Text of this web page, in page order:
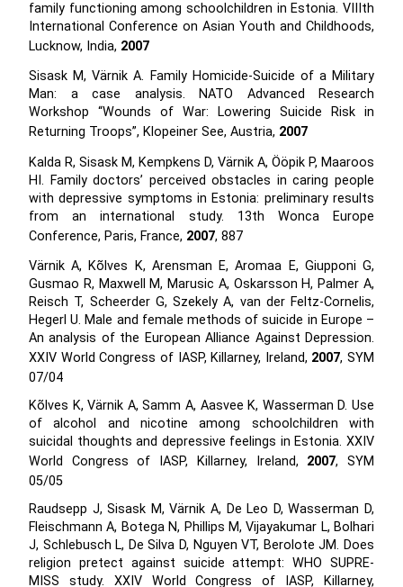
family functioning among schoolchildren in Estonia. VIIIth
International Conference on Asian Youth and Childhoods,
Lucknow, India, 2007
Sisask M, Värnik A. Family Homicide-Suicide of a Military
Man: a case analysis. NATO Advanced Research
Workshop “Wounds of War: Lowering Suicide Risk in
Returning Troops”, Klopeiner See, Austria, 2007
Kalda R, Sisask M, Kempkens D, Värnik A, Ööpik P, Maaroos
HI. Family doctors’ perceived obstacles in caring people
with depressive symptoms in Estonia: preliminary results
from an international study. 13th Wonca Europe
Conference, Paris, France, 2007, 887
Värnik A, Kõlves K, Arensman E, Aromaa E, Giupponi G,
Gusmao R, Maxwell M, Marusic A, Oskarsson H, Palmer A,
Reisch T, Scheerder G, Szekely A, van der Feltz-Cornelis,
Hegerl U. Male and female methods of suicide in Europe –
An analysis of the European Alliance Against Depression.
XXIV World Congress of IASP, Killarney, Ireland, 2007, SYM
07/04
Kõlves K, Värnik A, Samm A, Aasvee K, Wasserman D. Use
of alcohol and nicotine among schoolchildren with
suicidal thoughts and depressive feelings in Estonia. XXIV
World Congress of IASP, Killarney, Ireland, 2007, SYM
05/05
Raudsepp J, Sisask M, Värnik A, De Leo D, Wasserman D,
Fleischmann A, Botega N, Phillips M, Vijayakumar L, Bolhari
J, Schlebusch L, De Silva D, Nguyen VT, Berolote JM. Does
religion pretect against suicide attempt: WHO SUPRE-
MISS study. XXIV World Congress of IASP, Killarney,